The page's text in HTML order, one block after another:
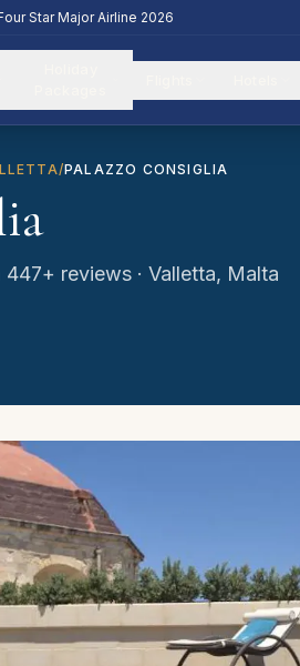
Star Major Airline 2026
/PALAZZO CONSIGLIA
reviews · Valletta, Malta